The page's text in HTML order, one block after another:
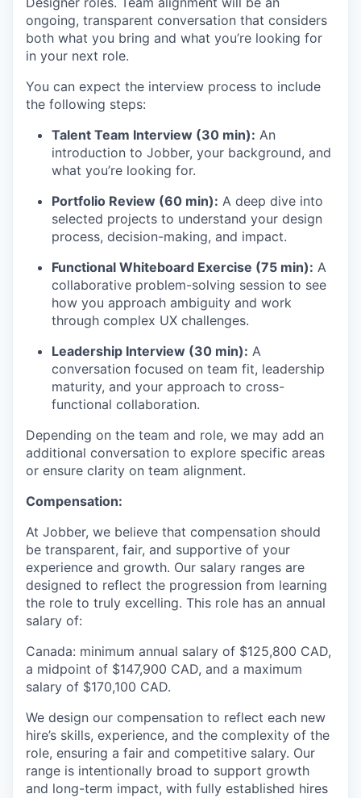
ongoing, transparent conversation that considers
both what you bring and what you’re looking for
in your next role.
You can expect the interview process to include
the following steps:
Talent Team Interview (30 min): An
introduction to Jobber, your background, and
what you’re looking for.
Portfolio Review (60 min): A deep dive into
selected projects to understand your design
process, decision-making, and impact.
Functional Whiteboard Exercise (75 min): A
collaborative problem-solving session to see
how you approach ambiguity and work
through complex UX challenges.
Leadership Interview (30 min): A
conversation focused on team fit, leadership
maturity, and your approach to cross-
functional collaboration.
Depending on the team and role, we may add an
additional conversation to explore specific areas
or ensure clarity on team alignment.
Compensation:
At Jobber, we believe that compensation should
be transparent, fair, and supportive of your
experience and growth. Our salary ranges are
designed to reflect the progression from learning
the role to truly excelling. This role has an annual
salary of:
Canada: minimum annual salary of $125,800 CAD,
a midpoint of $147,900 CAD, and a maximum
salary of $170,100 CAD.
We design our compensation to reflect each new
hire’s skills, experience, and the complexity of the
role, ensuring a fair and competitive salary. Our
range is intentionally broad to support growth
and long-term impact, with fully established hires